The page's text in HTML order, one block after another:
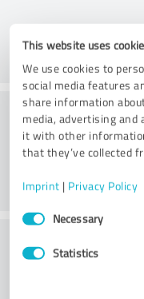
This website uses
We use cookies to
social media features
share information
media, advertising and
it with other
that they’ve collected
Imprint | Privacy Policy
Consent
SelectionNecessary
Statistics